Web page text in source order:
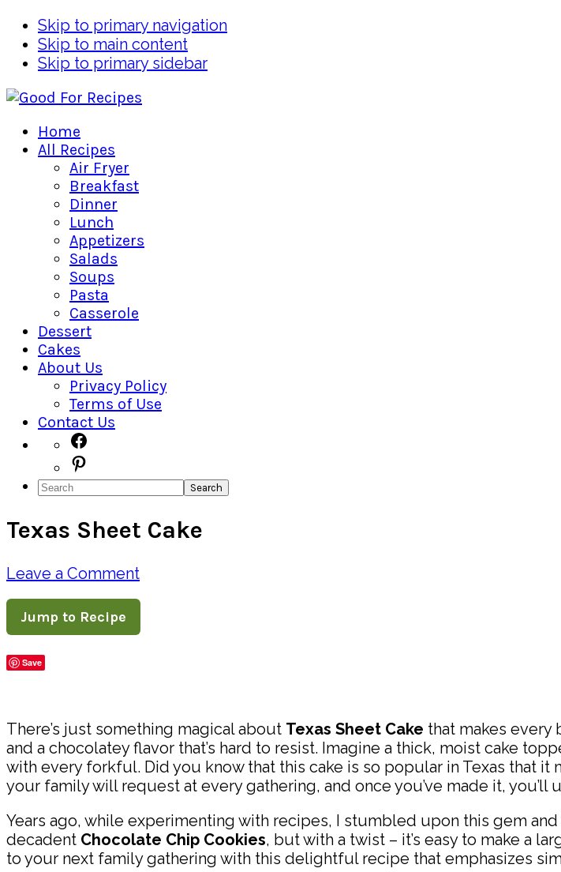
Skip to primary navigation
Skip to main content
Skip to primary sidebar
Home
All Recipes
Air Fryer
Breakfast
Dinner
Lunch
Appetizers
Salads
Soups
Pasta
Casserole
Dessert
Cakes
About Us
Privacy Policy
Terms of Use
Contact Us
Navigation
Menu:
Social
Icons
Search
Texas Sheet Cake
Leave a Comment
Jump to Recipe
Save
There’s just something magical about Texas Sheet Cake that makes every
and a chocolatey flavor that’s hard to resist. Imagine a thick, moist cake
with every forkful. Did you know that this cake is so popular in Texas that it
your family will request at every gathering, and once you’ve made it, you’ll
Years ago, while experimenting with recipes, I stumbled upon this gem
decadent Chocolate Chip Cookies, but with a twist – it’s easy to make a
to your next family gathering with this delightful recipe that emphasizes